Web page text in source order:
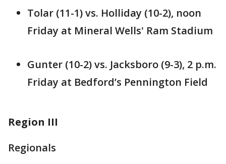
Tolar (11-1) vs. Holliday (10-2), noon
Friday at Mineral Wells' Ram Stadium
Gunter (10-2) vs. Jacksboro (9-3), 2 p.m.
Friday at Bedford’s Pennington Field
Region III
Regionals